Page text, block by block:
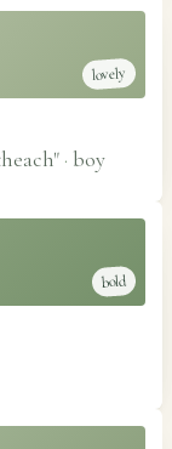
lovely
· boy
bold